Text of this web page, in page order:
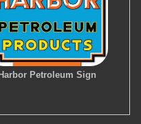
Petroleum Sign